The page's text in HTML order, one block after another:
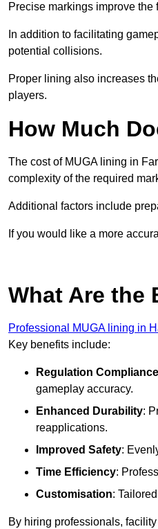
Precise markings improve
In addition to facilitating
potential collisions.
Proper lining also increases
players.
How Much
The cost of MUGA lining in
complexity of the required
Additional factors include
If you would like a more
What Are the
Professional MUGA lining in
Key benefits include:
Regulation Compliance
gameplay accuracy.
Enhanced Durability:
reapplications.
Improved Safety:
Time Efficiency:
Customisation:
By hiring professionals,